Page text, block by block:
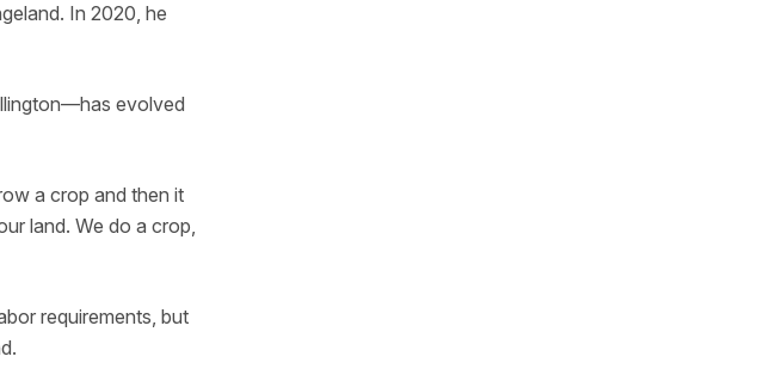
In 2020, he
evolved
a crop and then it
land. We do a crop,
requirements, but